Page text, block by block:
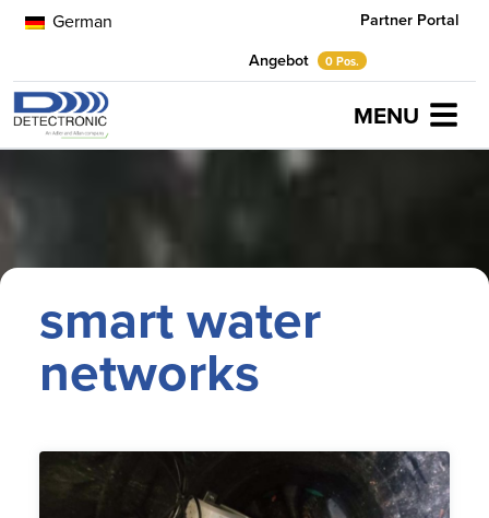
MENU
Partner Portal
Angebot
0 Pos.
German
Homesmart water networks
smart water
networks